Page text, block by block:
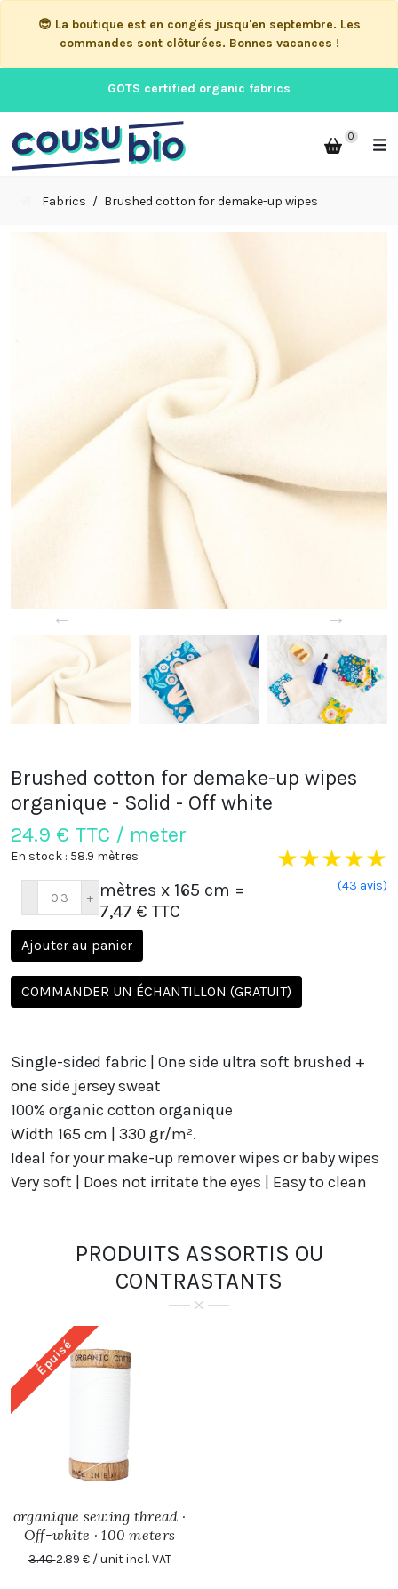
😎 La boutique est en congés jusqu'en septembre. Les
commandes sont clôturées. Bonnes vacances !
GOTS certified organic fabrics
0
Fabrics Brushed cotton for demake-up wipes
← →
Brushed cotton for demake-up wipes
organique - Solid - Off white
24.9 € TTC / meter
★★★★★
(43 avis)
En stock : 58.9 mètres
mètres x 165 cm =
7,47 € TTC
Ajouter au panier
COMMANDER UN ÉCHANTILLON (GRATUIT)
Single-sided fabric | One side ultra soft brushed +
one side jersey sweat
100% organic cotton organique
Width 165 cm | 330 gr/m².
Ideal for yourmake-up remover wipes or baby wipes
Very soft | Does not irritate the eyes | Easy to clean
PRODUITS ASSORTIS OU
CONTRASTANTS
Épuisé
organique sewing thread ·
Off-white · 100 meters
3.402.89 € / unit incl. VAT